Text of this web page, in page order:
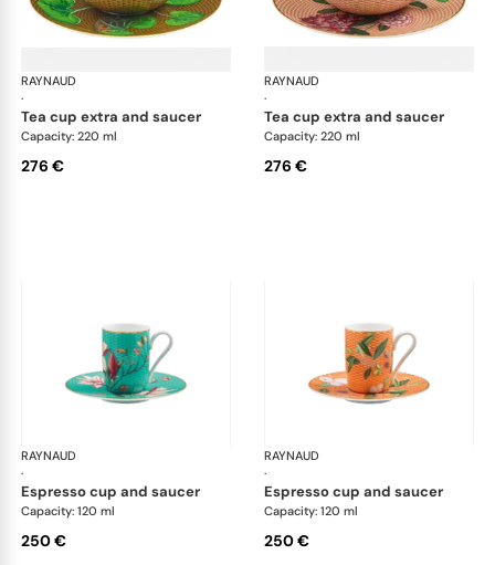
RAYNAUD
·
Trésor fleuri
tea cup extra and saucer
Capacity: 220 ml
276 €
RAYNAUD
·
tea cup extra and saucer
Capacity: 220 ml
276 €
RAYNAUD
·
Trésor fleuri
espresso cup and saucer
Capacity: 120 ml
250 €
RAYNAUD
·
espresso cup and saucer
Capacity: 120 ml
250 €